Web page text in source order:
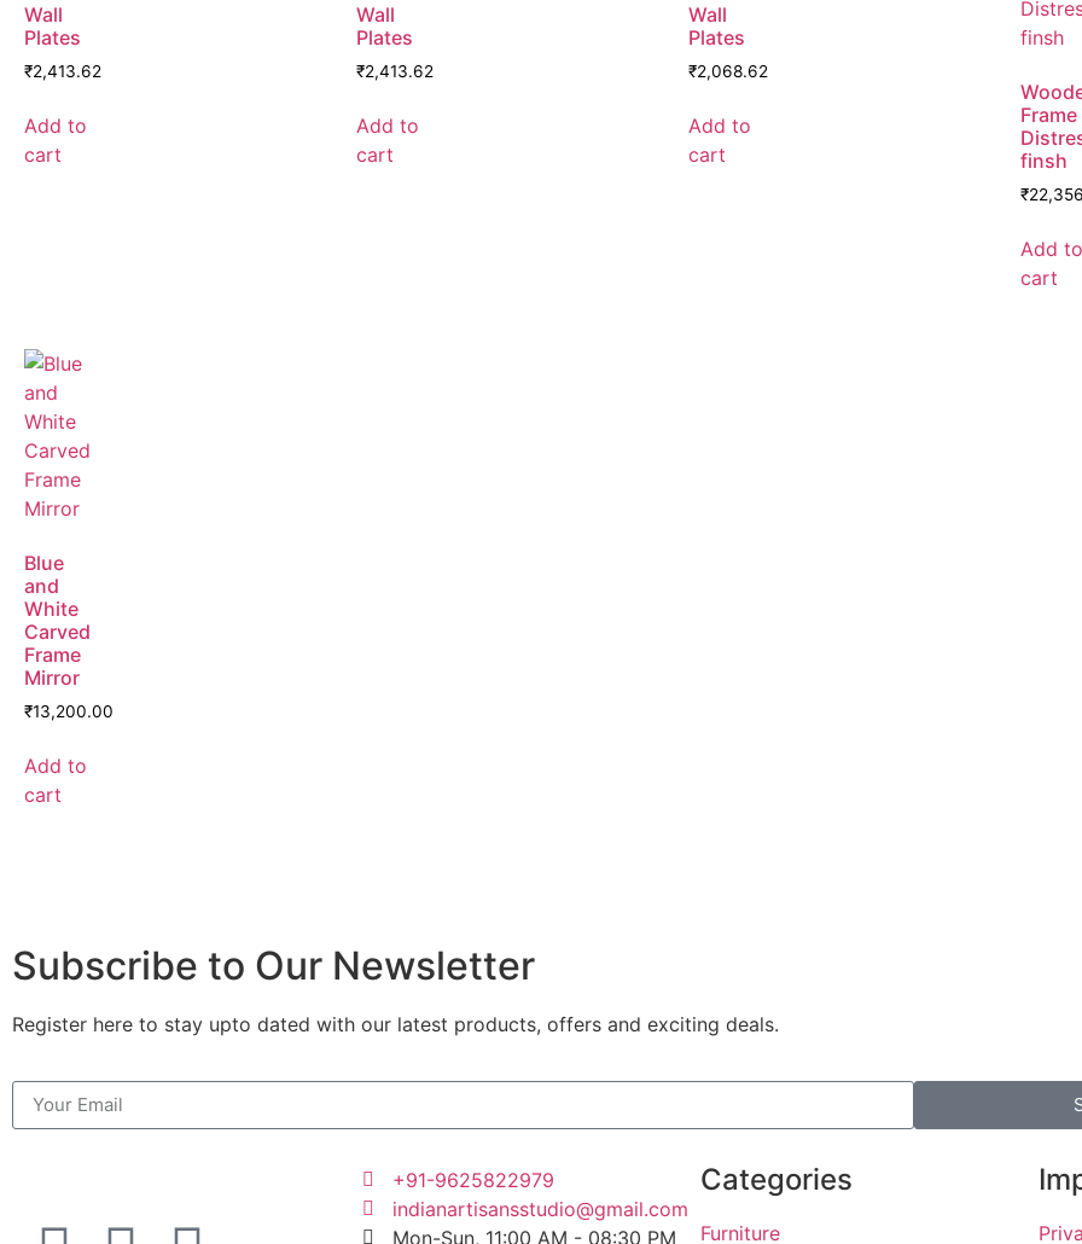
Wall
Plates
₹2,413.62
Add to
cart
Wall
Plates
₹2,413.62
Add to
cart
Wall
Plates
₹2,068.62
Add to
cart
Frame
finsh
₹
Add to
cart
Blue
and
White
Carved
Frame
Mirror
₹13,200.00
Add to
cart
Subscribe to Our Newsletter
Register here to stay upto dated with our latest products, offers and exciting deals.
+91-9625822979
indianartisansstudio@gmail.com
Mon-Sun, 11:00 AM - 08:30 PM
Categories
Furniture